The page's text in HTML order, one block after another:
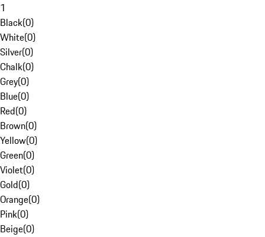
1
Black(0)
White(0)
Silver(0)
Chalk(0)
Grey(0)
Blue(0)
Red(0)
Brown(0)
Yellow(0)
Green(0)
Violet(0)
Gold(0)
Orange(0)
Pink(0)
Beige(0)